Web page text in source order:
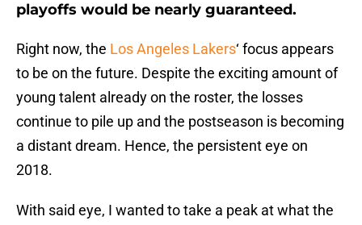
playoffs would be nearly guaranteed.
Right now, the Los Angeles Lakers‘ focus appears
to be on the future. Despite the exciting amount of
young talent already on the roster, the losses
continue to pile up and the postseason is becoming
a distant dream. Hence, the persistent eye on
2018.
With said eye, I wanted to take a peak at what the